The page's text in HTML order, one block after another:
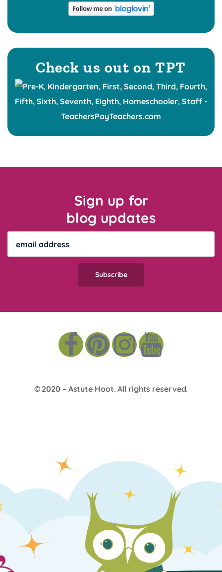
Check us out on TPT
Sign up for
blog updates
© 2020 – Astute Hoot. All rights reserved.